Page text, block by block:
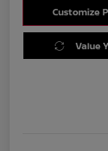
Customize
Value